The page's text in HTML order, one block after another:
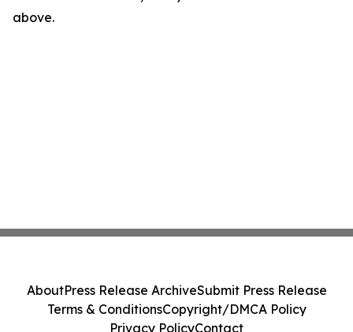
above.
AboutPress Release ArchiveSubmit Press Release
Terms & ConditionsCopyright/DMCA Policy
Privacy PolicyContact